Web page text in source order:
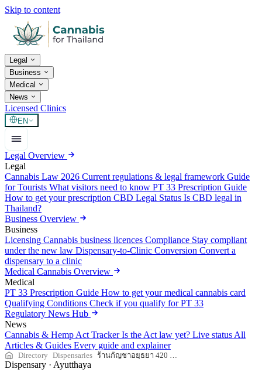
Skip to content
Legal
Business
Medical
News
Licensed Clinics
EN
Legal Overview
Legal
Cannabis Law 2026 Current regulations & legal framework Guide
for Tourists What visitors need to know PT 33 Prescription Guide
How to get your prescription CBD Legal Status Is CBD legal in
Thailand?
Business Overview
Business
Licensing Cannabis business licences Compliance Stay compliant
under the new law Dispensary-to-Clinic Conversion Convert a
dispensary to a clinic
Medical Cannabis Overview
Medical
PT 33 Prescription Guide How to get your medical cannabis card
Qualifying Conditions Check if you qualify for PT 33
Regulatory News Hub
News
Cannabis & Hemp Act Tracker Is the Act law yet? Live status All
Articles & Guides Every guide and explainer
Directory Dispensaries ร้านกัญชาอยุธยา 420 Exclusive cannabis shop Ayutthaya
Dispensary · Ayutthaya